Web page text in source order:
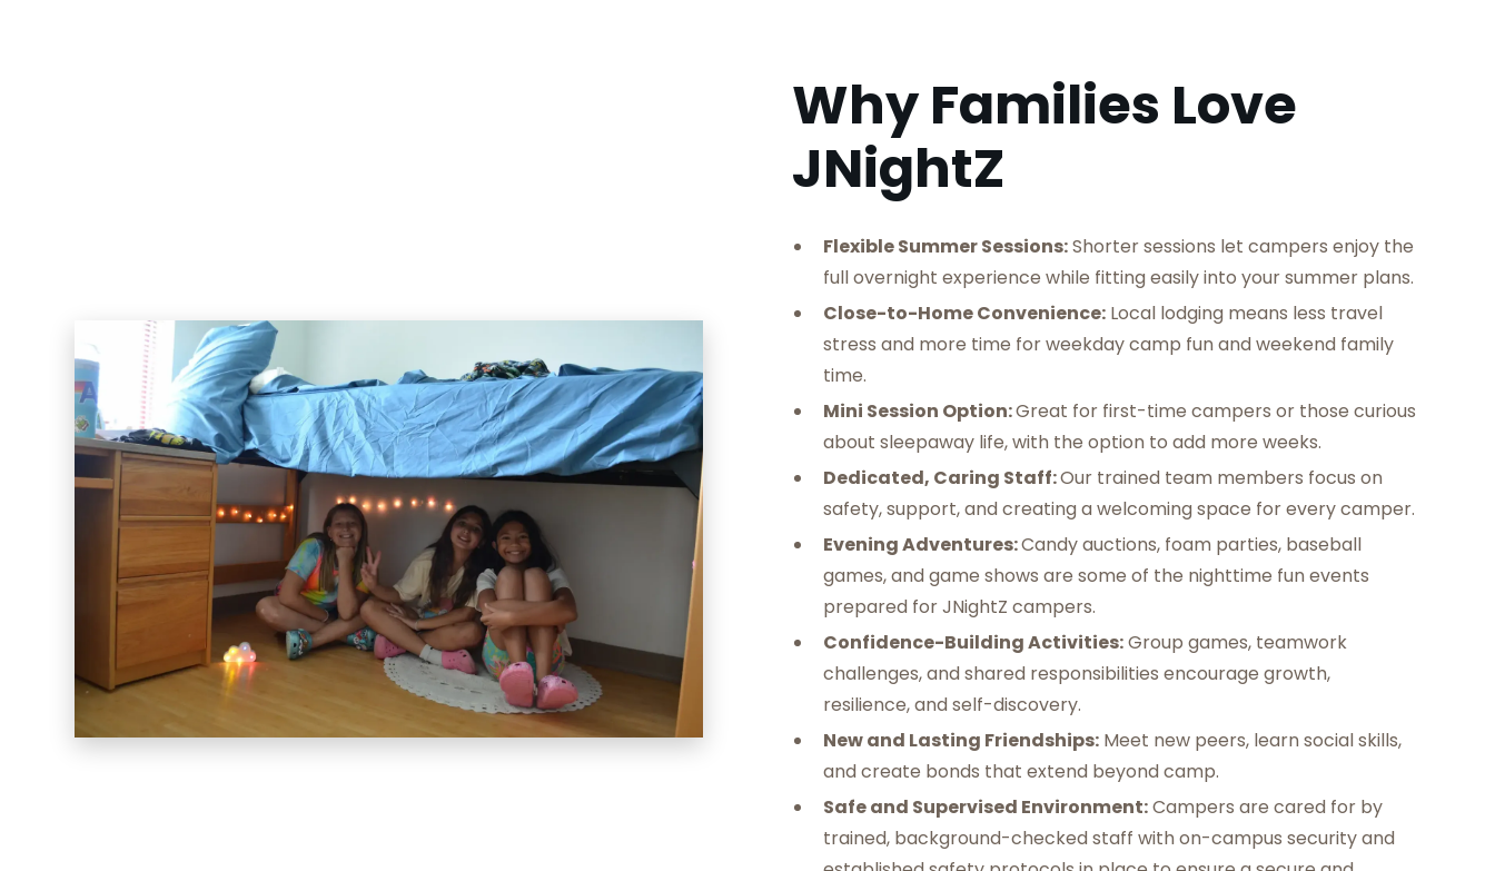
Why Families Love
JNightZ
Flexible Summer Sessions:Shorter sessions let campers enjoy the
full overnight experience while fitting easily into your summer plans.
‍Close-to-Home Convenience: Local lodging means less travel
stress and more time for weekday camp fun and weekend family
time. ‍
Mini Session Option:Great for first-time campers or those curious
about sleepaway life, with the option to add more weeks. ‍
Dedicated, Caring Staff:Our trained team members focus on
safety, support, and creating a welcoming space for every camper. ‍
Evening Adventures:Candy auctions, foam parties, baseball
games, and game shows are some of the nighttime fun events
prepared for JNightZ campers. ‍
Confidence-Building Activities:Group games, teamwork
challenges, and shared responsibilities encourage growth,
resilience, and self-discovery.
‍New and Lasting Friendships: Meet new peers, learn social skills,
and create bonds that extend beyond camp. ‍
Safe and Supervised Environment:Campers are cared for by
trained, background-checked staff with on-campus security and